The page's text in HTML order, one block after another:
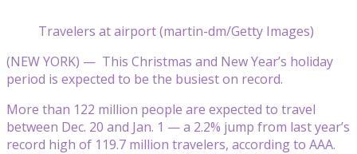
Travelers at airport (martin-dm/Getty Images)
(NEW YORK) — This Christmas and New Year’s holiday
period is expected to be the busiest on record.
More than 122 million people are expected to travel
between Dec. 20 and Jan. 1 — a 2.2% jump from last year’s
record high of 119.7 million travelers, according to AAA.